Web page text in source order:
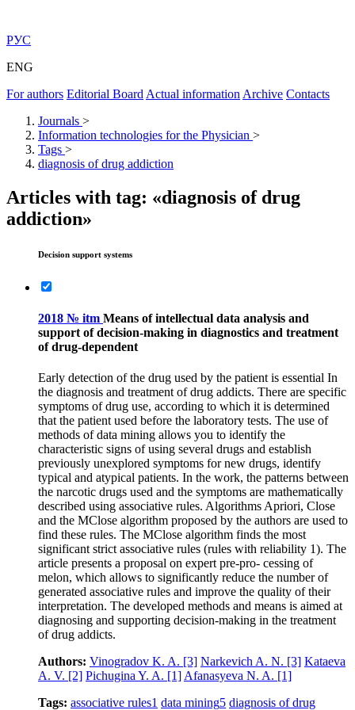
РУС
ENG
For authors Editorial Board Actual information Archive Contacts
Journals >
Information technologies for the Physician >
Tags >
diagnosis of drug addiction
Articles with tag: «diagnosis of drug
addiction»
Decision support systems
2018 № itm Means of intellectual data analysis and
support of decision-making in diagnostics and treatment
of drug-dependent
Early detection of the drug used by the patient is essential In
the diagnosis and treatment of drug addicts. There are specific
symptoms of drug use, according to which it is determined
that the patient used before the laboratory tests. The use of
methods of data mining allows you to identify the
characteristic signs of using several drugs and establish
previously unexplored symptoms for new drugs, identify
typical and atypical patients. In the work, the patterns between
the narcotic drugs used and the symptoms are mathematically
described using associative rules. Algorithms Apriori, Close
and the MClose algorithm proposed by the authors are used to
find these rules. The MClose algorithm finds the most
significant strict associative rules (rules with reliability 1). The
article presents a proposal on expert pre-pro- cessing of
melon, which allows to significantly reduce the number of
generated associative rules and improve the quality of their
interpretation. The developed methods and means is aimed at
diagnosing and supporting decision-making in the treatment
of drug addicts.
Authors: Vinogradov K. A. [3] Narkevich A. N. [3] Kataeva
A. V. [2] Pichugina Y. A. [1] Afanasyeva N. A. [1]
Tags: associative rules1 data mining5 diagnosis of drug